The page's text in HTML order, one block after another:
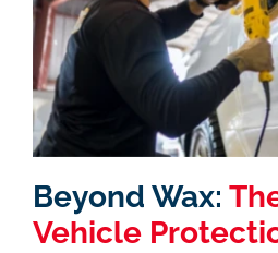
Beyond Wax:
Vehicle